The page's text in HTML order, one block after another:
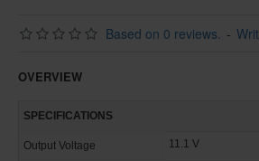
Based on 0 reviews. -
OVERVIEW
SPECIFICATIONS
Output Voltage 11.1 V